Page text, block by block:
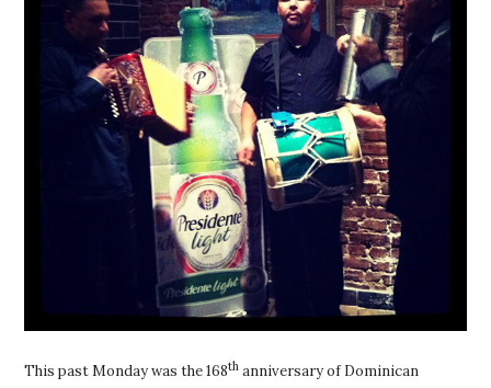
This past Monday was the 168th anniversary of Dominican